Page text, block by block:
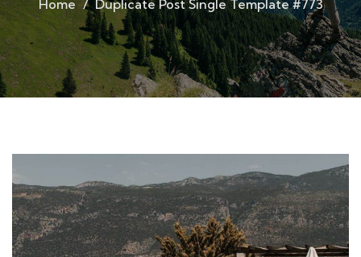
Home Duplicate Post Single Template #773